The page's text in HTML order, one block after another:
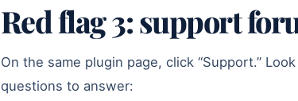
Red flag 3: support
On the same plugin page, click “Support.”
questions to answer: